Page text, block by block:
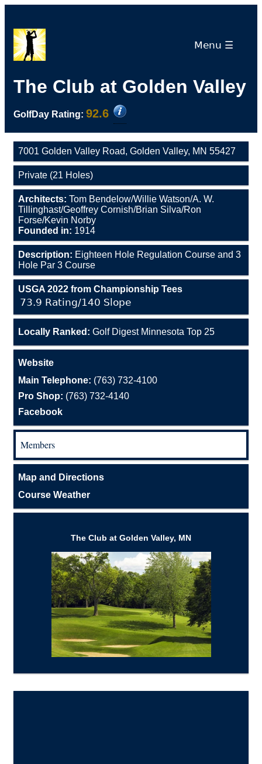
Menu ☰
The Club at Golden Valley
GolfDay Rating: 92.6
7001 Golden Valley Road, Golden Valley, MN 55427
Private (21 Holes)
Architects: Tom Bendelow/Willie Watson/A. W.
Tillinghast/Geoffrey Cornish/Brian Silva/Ron
Forse/Kevin Norby
Founded in: 1914
Description: Eighteen Hole Regulation Course and 3
Hole Par 3 Course
USGA 2022 from Championship Tees
73.9 Rating/140 Slope
Locally Ranked: Golf Digest Minnesota Top 25
Website
Main Telephone: (763) 732-4100
Pro Shop: (763) 732-4140
Facebook
Members
Map and Directions
Course Weather
The Club at Golden Valley, MN